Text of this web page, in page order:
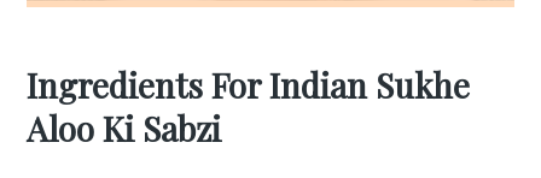
Ingredients For Indian Sukhe
Aloo Ki Sabzi